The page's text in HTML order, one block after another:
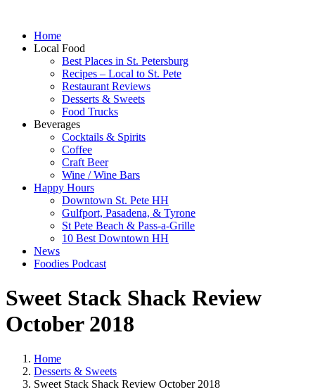
Home
Local Food
Best Places in St. Petersburg
Recipes – Local to St. Pete
Restaurant Reviews
Desserts & Sweets
Food Trucks
Beverages
Cocktails & Spirits
Coffee
Craft Beer
Wine / Wine Bars
Happy Hours
Downtown St. Pete HH
Gulfport, Pasadena, & Tyrone
St Pete Beach & Pass-a-Grille
10 Best Downtown HH
News
Foodies Podcast
Sweet Stack Shack Review
October 2018
Home
Desserts & Sweets
Sweet Stack Shack Review October 2018